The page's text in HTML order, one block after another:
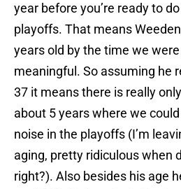
year before you’re ready to
playoffs. That means
years old by the time we
meaningful. So assuming he
37 it means there is really
about 5 years where we
noise in the playoffs (I’m
aging, pretty ridiculous when
right?). Also besides his age